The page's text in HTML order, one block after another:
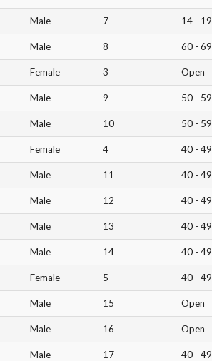
Male 7 14 - 19
Male 8 60 - 69
Female 3 Open
Male 9 50 - 59
Male 10 50 - 59
Female 4 40 - 49
Male 11 40 - 49
Male 12 40 - 49
Male 13 40 - 49
Male 14 40 - 49
Female 5 40 - 49
Male 15 Open
Male 16 Open
Male 17 40 - 49